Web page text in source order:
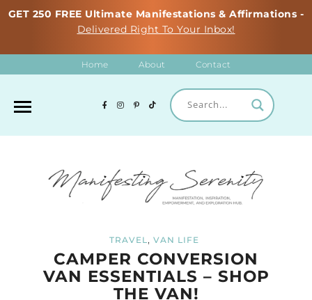
GET 250 FREE Ultimate Manifestations & Affirmations -
Delivered Right To Your Inbox!
Home About Contact
TRAVEL, VAN LIFE
CAMPER CONVERSION
VAN ESSENTIALS – SHOP
THE VAN!